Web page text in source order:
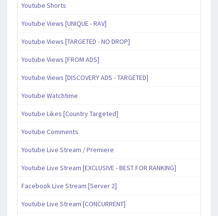
Youtube Shorts
Youtube Views [UNIQUE - RAV]
Youtube Views [TARGETED - NO DROP]
Youtube Views [FROM ADS]
Youtube Views [DISCOVERY ADS - TARGETED]
Youtube Watchtime
Youtube Likes [Country Targeted]
Youtube Comments
Youtube Live Stream / Premiere
Youtube Live Stream [EXCLUSIVE - BEST FOR RANKING]
Facebook Live Stream [Server 2]
Youtube Live Stream [CONCURRENT]